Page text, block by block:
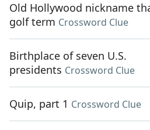
Old Hollywood nickname
golf term Crossword Clue
Birthplace of seven U.S.
presidents Crossword Clue
Quip, part 1 Crossword Clue